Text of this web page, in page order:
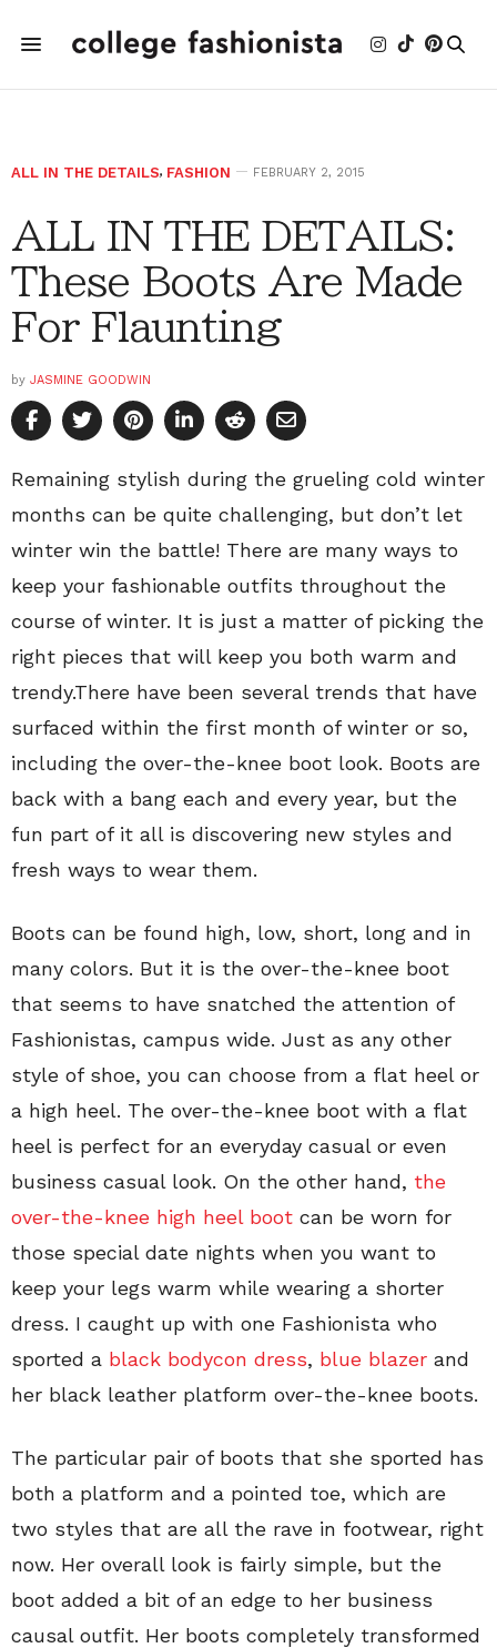
ALL IN THE DETAILS, FASHION FEBRUARY 2, 2015
ALL IN THE DETAILS:
These Boots Are Made
For Flaunting
by JASMINE GOODWIN
Remaining stylish during the grueling cold winter
months can be quite challenging, but don’t let
winter win the battle! There are many ways to
keep your fashionable outfits throughout the
course of winter. It is just a matter of picking the
right pieces that will keep you both warm and
trendy.There have been several trends that have
surfaced within the first month of winter or so,
including the over-the-knee boot look. Boots are
back with a bang each and every year, but the
fun part of it all is discovering new styles and
fresh ways to wear them.
Boots can be found high, low, short, long and in
many colors. But it is the over-the-knee boot
that seems to have snatched the attention of
Fashionistas, campus wide. Just as any other
style of shoe, you can choose from a flat heel or
a high heel. The over-the-knee boot with a flat
heel is perfect for an everyday casual or even
business casual look. On the other hand, the
over-the-knee high heel boot can be worn for
those special date nights when you want to
keep your legs warm while wearing a shorter
dress. I caught up with one Fashionista who
sported a black bodycon dress, blue blazer and
her black leather platform over-the-knee boots.
The particular pair of boots that she sported has
both a platform and a pointed toe, which are
two styles that are all the rave in footwear, right
now. Her overall look is fairly simple, but the
boot added a bit of an edge to her business
causal outfit. Her boots completely transformed